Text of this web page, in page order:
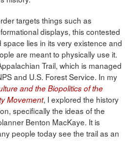
targets things such as
displays, this contested
lies in its very existence and
are meant to physically use it.
Trail, which is managed
and U.S. Forest Service. In my
and the Biopolitics of the
Movement, I explored the history
specifically the ideas of the
Benton MacKaye. It is
people today see the trail as an